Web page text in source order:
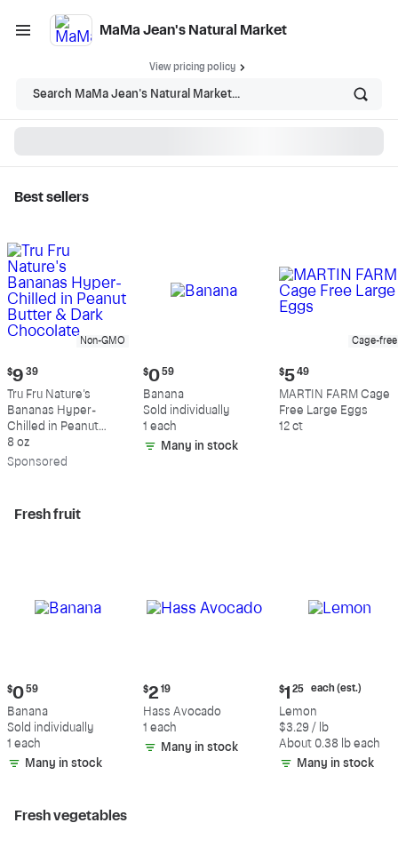
MaMa Jean's Natural Market
View pricing policy
Search MaMa Jean's Natural Market...
Market - Shop
Best sellers
Non-GMO
Current
price:
$9.39
$9 39
Tru Fru Nature's
Bananas Hyper-
Chilled in Peanut
Butter & Dark
Chocolate
8 oz
Sponsored
Current
price:
$0.59
$0 59
Banana
Sold individually
1 each
Many in stock
Cage-free
Current
price:
$5.49
$5 49
MARTIN FARM Cage
Free Large Eggs
12 ct
Fresh fruit
Current
price:
$0.59
$0 59
Banana
Sold individually
1 each
Many in stock
Current
price:
$2.19
$2 19
Hass Avocado
1 each
Many in stock
Current
price:
$1.25
each
(estimated)
$1 25 each (est.)
Lemon
$3.29 / lb
About 0.38 lb each
Many in stock
Fresh vegetables